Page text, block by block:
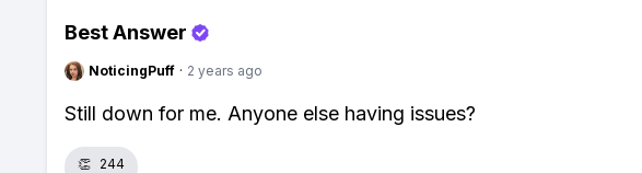
Best Answer
NoticingPuff · 2 years ago
Still down for me. Anyone else having issues?
👏 244